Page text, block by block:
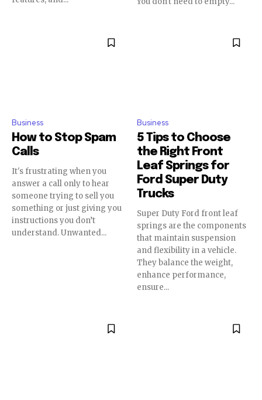
Business
How to Stop Spam
Calls
It's frustrating when you
answer a call only to hear
someone trying to sell you
something or just giving you
instructions you don’t
understand. Unwanted...
Business
5 Tips to Choose
the Right Front
Leaf Springs for
Ford Super Duty
Trucks
Super Duty Ford front leaf
springs are the components
that maintain suspension
and flexibility in a vehicle.
They balance the weight,
enhance performance,
ensure...